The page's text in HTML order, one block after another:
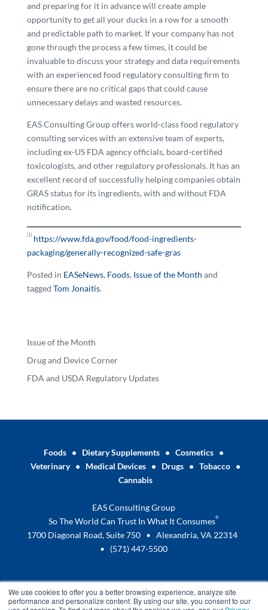
We use cookies to offer you a better browsing experience, analyze site
performance and personalize content. By using our site, you consent to our
and preparing for it in advance will create ample
opportunity to get all your ducks in a row for a smooth
and predictable path to market. If your company has not
gone through the process a few times, it could be
invaluable to discuss your strategy and data requirements
with an experienced food regulatory consulting firm to
ensure there are no critical gaps that could cause
unnecessary delays and wasted resources.
EAS Consulting Group offers world-class food regulatory
consulting services with an extensive team of experts,
including ex-US FDA agency officials, board-certified
toxicologists, and other regulatory professionals. It has an
excellent record of successfully helping companies obtain
GRAS status for its ingredients, with and without FDA
notification.
[1]
https://www.fda.gov/food/food-ingredients-
packaging/generally-recognized-safe-gras
Posted in EASeNews, Foods, Issue of the Month and
tagged Tom Jonaitis.
Issue of the Month
Drug and Device Corner
FDA and USDA Regulatory Updates
Foods • Dietary Supplements •Cosmetics •
Veterinary• Medical Devices • Drugs •Tobacco •
Cannabis
EAS Consulting Group
So The World Can Trust In What It Consumes®
1700 Diagonal Road, Suite 750 • Alexandria, VA 22314
• (571) 447-5500